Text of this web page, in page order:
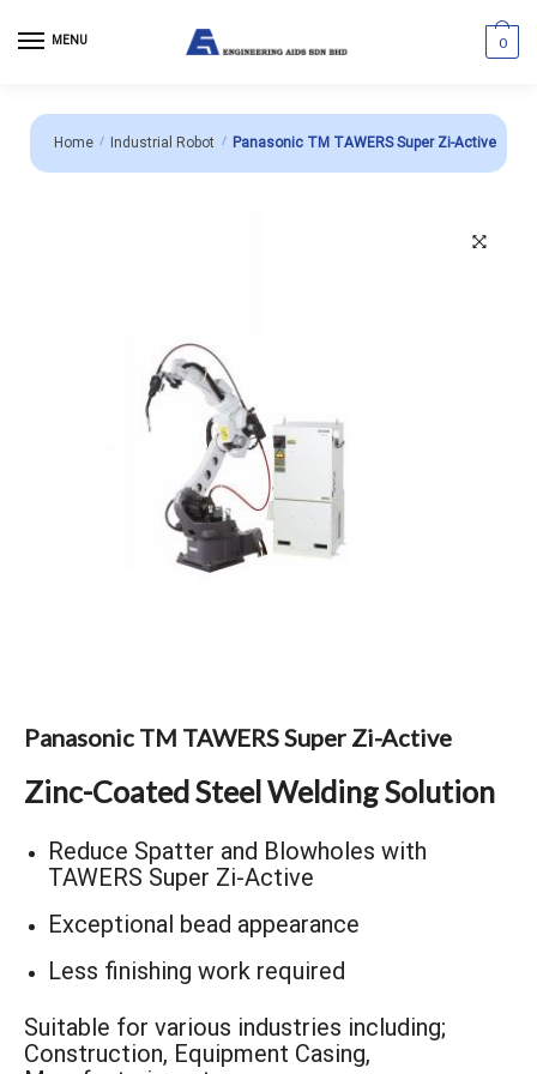
navigation
content
MENU 0
Home / Industrial Robot / Panasonic TM TAWERS Super Zi-Active
Panasonic TM TAWERS Super Zi-Active
Zinc-Coated Steel Welding Solution
Reduce Spatter and Blowholes with
TAWERS Super Zi-Active
Exceptional bead appearance
Less finishing work required
Suitable for various industries including;
Construction, Equipment Casing,